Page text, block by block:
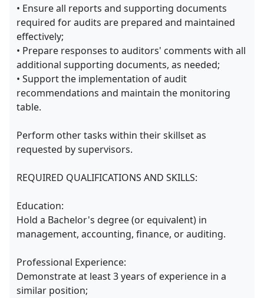
• Ensure all reports and supporting documents
required for audits are prepared and maintained
effectively;
• Prepare responses to auditors' comments with all
additional supporting documents, as needed;
• Support the implementation of audit
recommendations and maintain the monitoring
table.
Perform other tasks within their skillset as
requested by supervisors.
REQUIRED QUALIFICATIONS AND SKILLS:
Education:
Hold a Bachelor's degree (or equivalent) in
management, accounting, finance, or auditing.
Professional Experience:
Demonstrate at least 3 years of experience in a
similar position;